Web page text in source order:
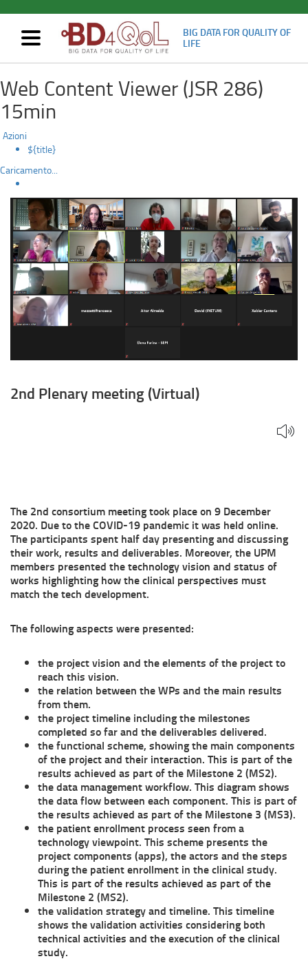
to
main
content
2nd
Plenary
meeting
(Virtual)
Mostra/nascondi
navigazione
BIG DATA FOR QUALITY OF
LIFE
Web Content Viewer (JSR 286)
15min
Azioni
${title}
Caricamento...
2nd Plenary meeting (Virtual)
The 2nd consortium meeting took place on 9 December
2020. Due to the COVID-19 pandemic it was held online.
The participants spent half day presenting and discussing
their work, results and deliverables. Moreover, the UPM
members presented the technology vision and status of
works highlighting how the clinical perspectives must
match the tech development.
The following aspects were presented:
the project vision and the elements of the project to
reach this vision.
the relation between the WPs and the main results
from them.
the project timeline including the milestones
completed so far and the deliverables delivered.
the functional scheme, showing the main components
of the project and their interaction. This is part of the
results achieved as part of the Milestone 2 (MS2).
the data management workflow. This diagram shows
the data flow between each component. This is part of
the results achieved as part of the Milestone 3 (MS3).
the patient enrollment process seen from a
technology viewpoint. This scheme presents the
project components (apps), the actors and the steps
during the patient enrollment in the clinical study.
This is part of the results achieved as part of the
Milestone 2 (MS2).
the validation strategy and timeline. This timeline
shows the validation activities considering both
technical activities and the execution of the clinical
study.